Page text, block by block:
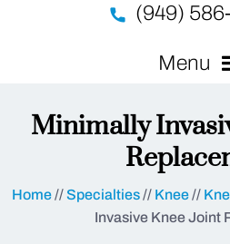
(949)
Menu
Minimally
Home//Specialties// Knee//
Invasive Knee Joint